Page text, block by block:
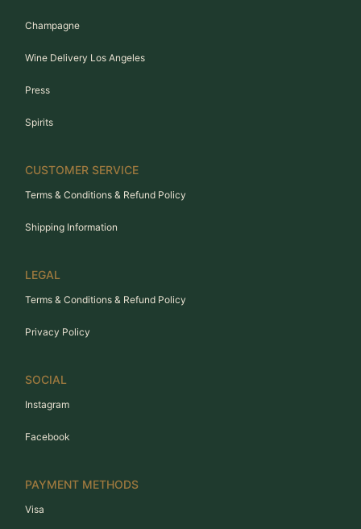
Champagne
Wine Delivery Los Angeles
Press
Spirits
CUSTOMER SERVICE
Terms & Conditions & Refund Policy
Shipping Information
LEGAL
Terms & Conditions & Refund Policy
Privacy Policy
SOCIAL
Instagram
Facebook
PAYMENT METHODS
Visa